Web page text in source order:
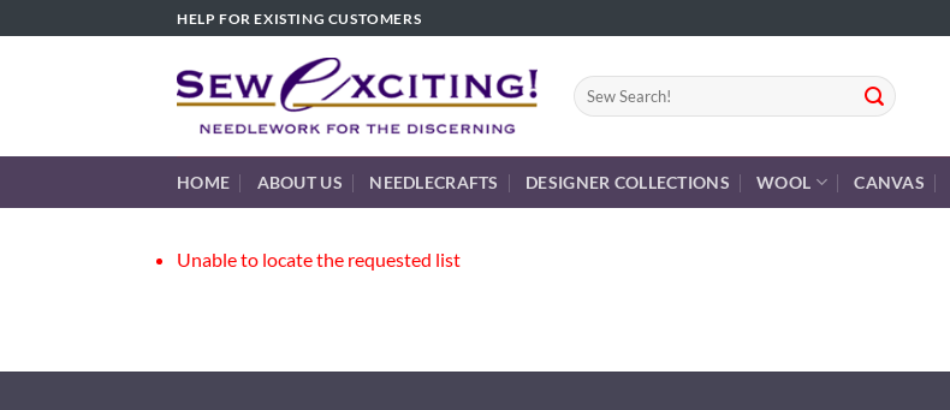
to
HELP FOR EXISTING CUSTOMERS
Search
for:
HOME ABOUT US NEEDLECRAFTS DESIGNER COLLECTIONS WOOL CANVAS
Unable to locate the requested list